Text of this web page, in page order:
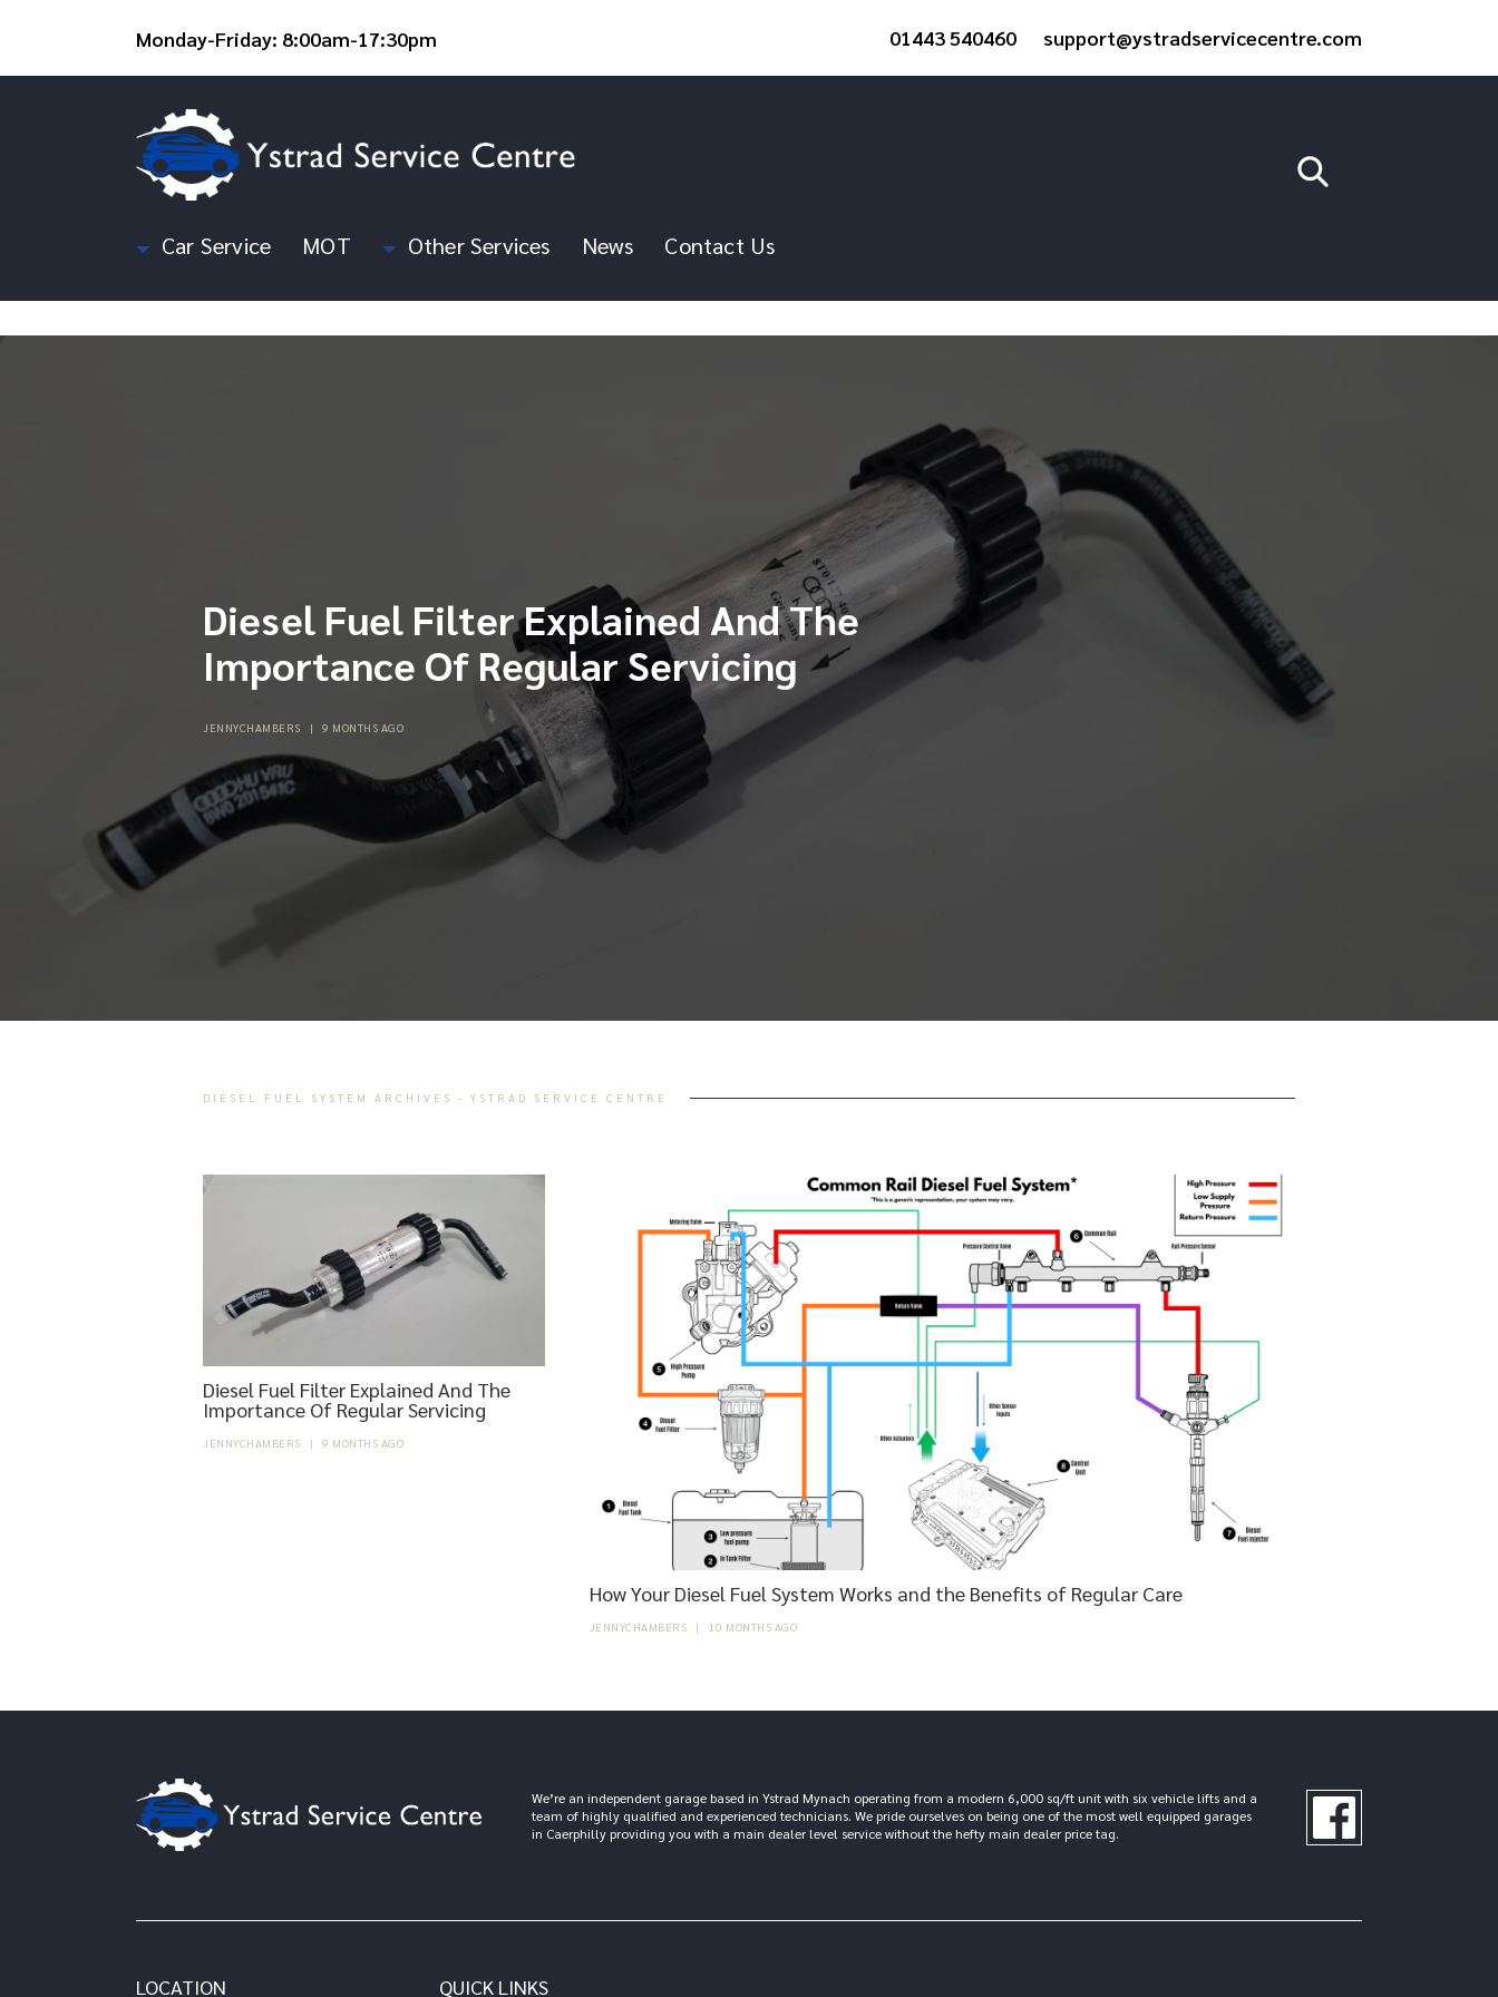
Monday-Friday: 8:00am-17:30pm 01443 540460 support@ystradservicecentre.com
Car Service MOT Other Services News Contact Us
Diesel Fuel Filter Explained And The
Importance Of Regular Servicing
JENNYCHAMBERS | 9 MONTHS AGO
DIESEL FUEL SYSTEM ARCHIVES - YSTRAD SERVICE CENTRE
Diesel Fuel Filter Explained And The
Importance Of Regular Servicing
JENNYCHAMBERS | 9 MONTHS AGO
How Your Diesel Fuel System Works and the Benefits of Regular Care
JENNYCHAMBERS | 10 MONTHS AGO
We’re an independent garage based in Ystrad Mynach operating from a modern 6,000 sq/ft unit with six vehicle lifts and a
team of highly qualified and experienced technicians. We pride ourselves on being one of the most well equipped garages
in Caerphilly providing you with a main dealer level service without the hefty main dealer price tag.
LOCATION QUICK LINKS